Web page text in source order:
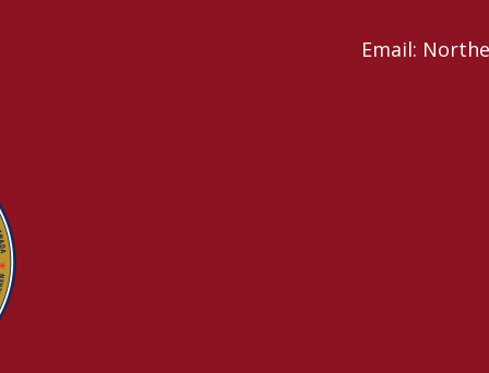
Email: